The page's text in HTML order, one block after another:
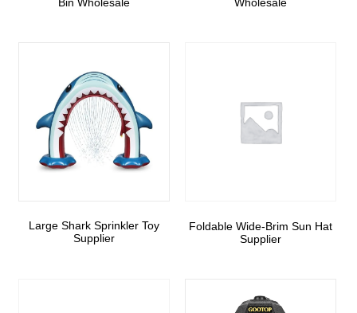
Large Shark Sprinkler Toy
Supplier
Foldable Wide-Brim Sun Hat
Supplier